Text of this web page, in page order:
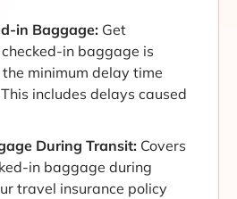
in Baggage: Get
in baggage is
minimum delay time
includes delays caused
During Transit: Covers
in baggage during
travel insurance policy